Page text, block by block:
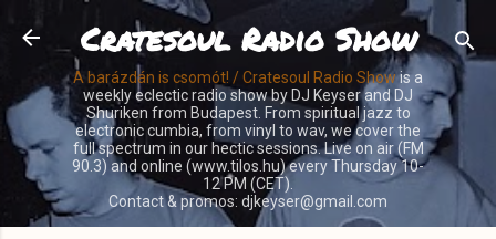
Skip to main content
Cratesoul Radio Show
A barázdán is csomót! / Cratesoul Radio Showis a
weekly eclectic radio show by DJ Keyser and DJ
Shuriken from Budapest. From spiritual jazz to
electronic cumbia, from vinyl to wav, we cover the
full spectrum in our hectic sessions. Live on air (FM
90.3) and online (www.tilos.hu) every Thursday 10-
12 PM (CET).
Contact & promos: djkeyser@gmail.com